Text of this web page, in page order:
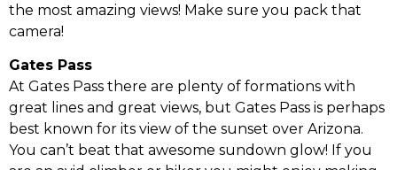
the most amazing views! Make sure you pack that
camera!
Gates Pass
At Gates Pass there are plenty of formations with
great lines and great views, but Gates Pass is perhaps
best known for its view of the sunset over Arizona.
You can’t beat that awesome sundown glow! If you